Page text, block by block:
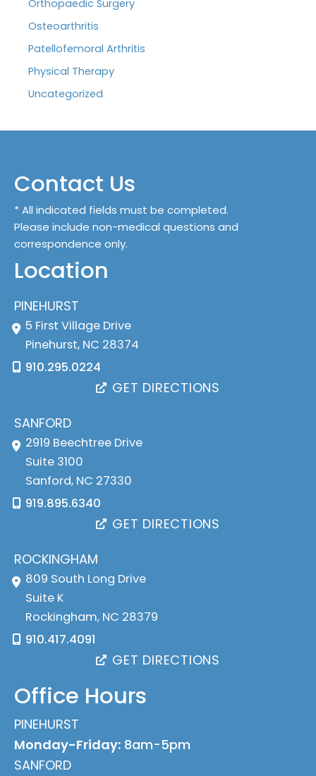
Orthopaedic Surgery
Osteoarthritis
Patellofemoral Arthritis
Physical Therapy
Uncategorized
Contact Us
* All indicated fields must be completed.
Please include non-medical questions and
correspondence only.
Location
PINEHURST
5 First Village Drive
Pinehurst, NC 28374
910.295.0224
GET DIRECTIONS
SANFORD
2919 Beechtree Drive
Suite 3100
Sanford, NC 27330
919.895.6340
GET DIRECTIONS
ROCKINGHAM
809 South Long Drive
Suite K
Rockingham, NC 28379
910.417.4091
GET DIRECTIONS
Office Hours
PINEHURST
Monday-Friday: 8am-5pm
SANFORD